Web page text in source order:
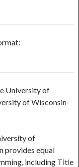
University of
of Wisconsin-
of
provides equal
including Title